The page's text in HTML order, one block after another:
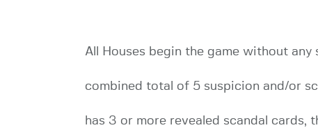
All Houses begin the game without
combined total of 5 suspicion and/or
has 3 or more revealed scandal cards,